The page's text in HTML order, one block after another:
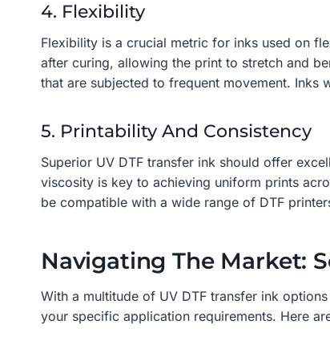
4. Flexibility
Flexibility is a crucial metric for inks used on
after curing, allowing the print to stretch and
that are subjected to frequent movement.
5. Printability And Consistency
Superior UV DTF transfer ink should offer
viscosity is key to achieving uniform prints
be compatible with a wide range of DTF
Navigating The Market:
With a multitude of UV DTF transfer ink
your specific application requirements. Here